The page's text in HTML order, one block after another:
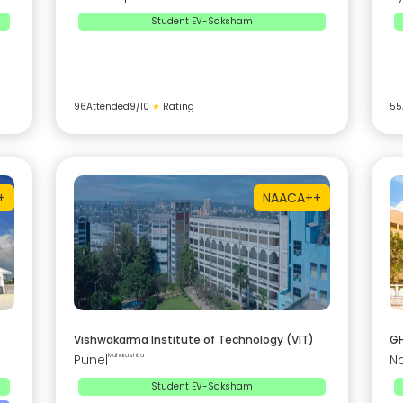
Student EV-Saksham
96Attended9/10 ★ Rating 55
NAACA++
Vishwakarma Institute of Technology (VIT)
Pune Maharashtra
Student EV-Saksham